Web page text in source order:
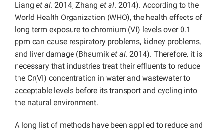
Liang et al. 2014; Zhang et al. 2014). According to the
World Health Organization (WHO), the health effects of
long term exposure to chromium (VI) levels over 0.1
ppm can cause respiratory problems, kidney problems,
and liver damage (Bhaumik et al. 2014). Therefore, it is
necessary that industries treat their effluents to reduce
the Cr(VI) concentration in water and wastewater to
acceptable levels before its transport and cycling into
the natural environment.
A long list of methods have been applied to reduce and